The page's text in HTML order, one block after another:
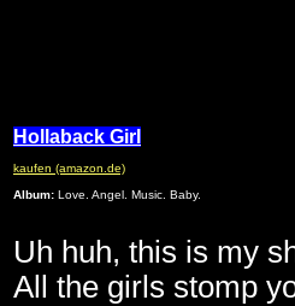
Hollaback Girl
kaufen (amazon.de)
Album: Love. Angel. Music. Baby.
Uh huh, this is my
All the girls stomp